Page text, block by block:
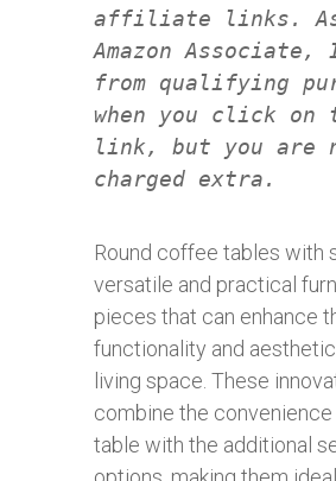
affiliate links.
Amazon Associate,
from qualifying
when you click on
link, but you are
charged extra.
Round coffee tables with
versatile and practical
pieces that can enhance
functionality and
living space. These
combine the
table with the additional